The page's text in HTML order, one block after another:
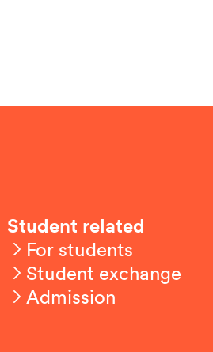
Student related
For students
Student exchange
Admission